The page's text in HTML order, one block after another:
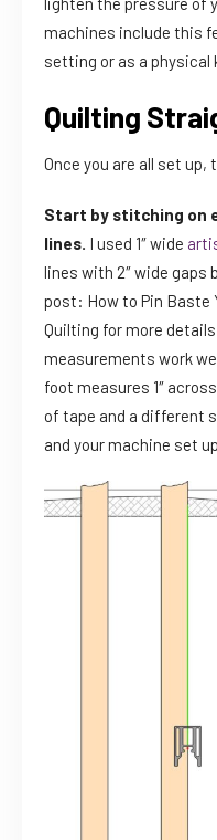
machines include this
setting or as a physical
Quilting
Once you are all set
Start by stitching on
lines. I used 1″ wide
lines with 2″ wide gaps
post: How to Pin Baste
Quilting for more
measurements work
foot measures 1″
of tape and a different
and your machine set